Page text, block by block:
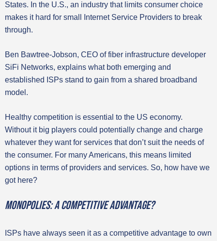
States. In the U.S., an industry that limits consumer choice
makes it hard for small Internet Service Providers to break
through.
Ben Bawtree-Jobson, CEO of fiber infrastructure developer
SiFi Networks, explains what both emerging and
established ISPs stand to gain from a shared broadband
model.
Healthy competition is essential to the US economy.
Without it big players could potentially change and charge
whatever they want for services that don’t suit the needs of
the consumer. For many Americans, this means limited
options in terms of providers and services. So, how have we
got here?
Monopolies: A competitive advantage?
ISPs have always seen it as a competitive advantage to own